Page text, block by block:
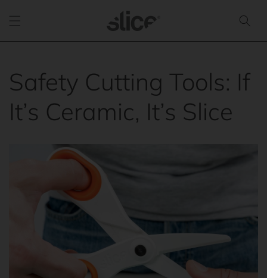
content
Safety Cutting Tools: If
It’s Ceramic, It’s Slice